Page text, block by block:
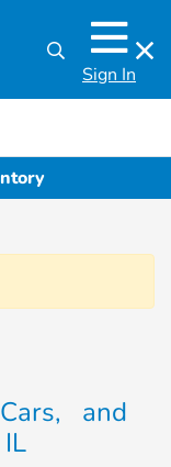
Sign In
and